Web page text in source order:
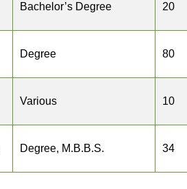
Bachelor’s Degree 20
Degree 80
Various 10
Degree, M.B.B.S. 34